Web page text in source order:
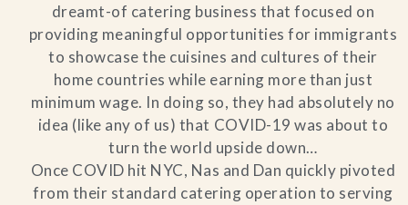
dreamt-of catering business that focused on
providing meaningful opportunities for immigrants
to showcase the cuisines and cultures of their
home countries while earning more than just
minimum wage. In doing so, they had absolutely no
idea (like any of us) that COVID-19 was about to
turn the world upside down…
Once COVID hit NYC, Nas and Dan quickly pivoted
from their standard catering operation to serving